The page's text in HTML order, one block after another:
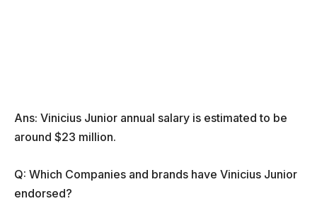
Ans: Vinicius Junior annual salary is estimated to be
around $23 million.
Q: Which Companies and brands have Vinicius Junior
endorsed?